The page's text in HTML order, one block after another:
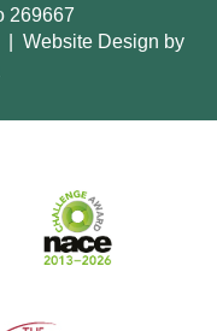
269667
Website Design by